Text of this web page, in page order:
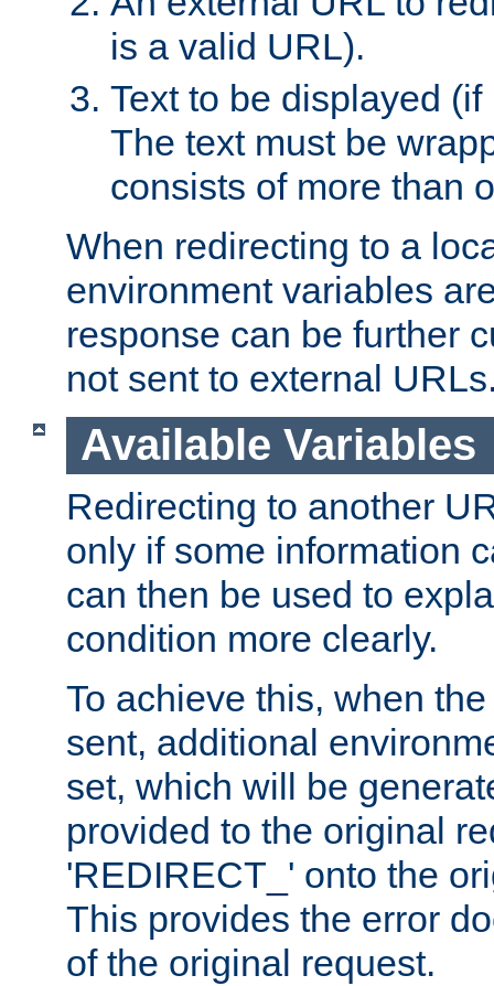
is a valid URL).
Text to be displayed
The text must be
consists of more than
When redirecting to a
environment variables
response can be further
not sent to external
Available Variables
Redirecting to another
only if some information
can then be used to
condition more clearly.
To achieve this, when
sent, additional
set, which will be
provided to the original
'REDIRECT_' onto the
This provides the error
of the original request.